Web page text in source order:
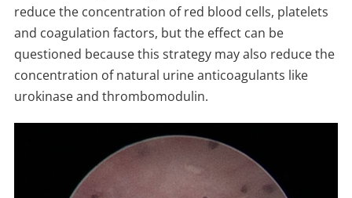
reduce the concentration of red blood cells, platelets
and coagulation factors, but the effect can be
questioned because this strategy may also reduce the
concentration of natural urine anticoagulants like
urokinase and thrombomodulin.